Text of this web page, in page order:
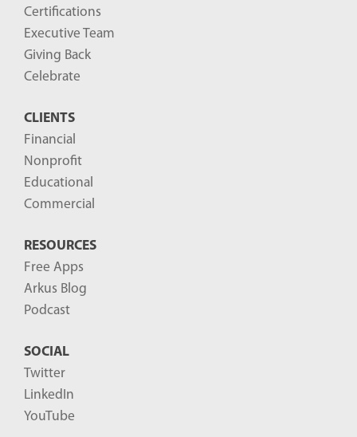
Certifications
Executive Team
Giving Back
Celebrate
CLIENTS
Financial
Nonprofit
Educational
Commercial
RESOURCES
Free Apps
Arkus Blog
Podcast
SOCIAL
Twitter
LinkedIn
YouTube